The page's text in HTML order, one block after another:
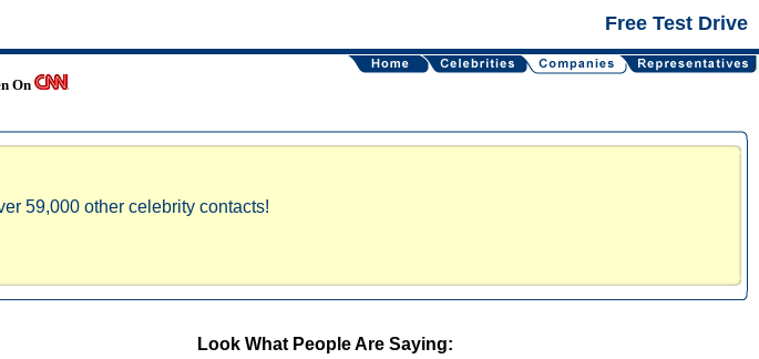
Free Test Drive
On
59,000 other celebrity contacts!
Look What People Are Saying: